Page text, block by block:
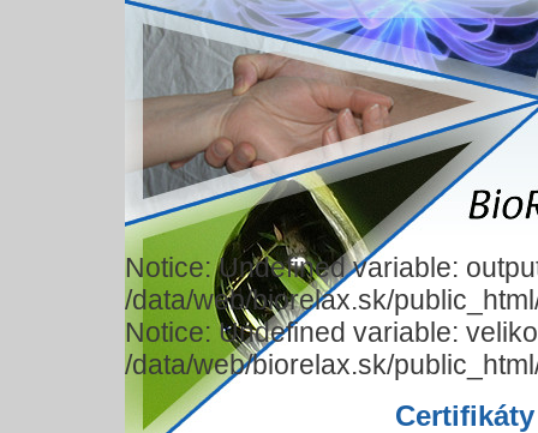
Notice: Undefined variable:
/data/web/biorelax.sk/
Notice: Undefined variable:
/data/web/biorelax.sk/
Certifikáty